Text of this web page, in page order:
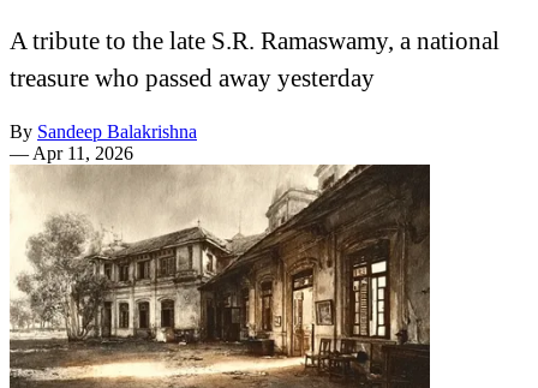
A tribute to the late S.R. Ramaswamy, a national
treasure who passed away yesterday
By Sandeep Balakrishna
— Apr 11, 2026